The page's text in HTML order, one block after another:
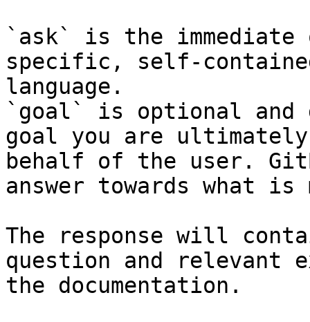
`ask` is the
specific, self-
language.
`goal` is optional and
goal you are
behalf of the user.
answer towards what
The response will
question and relevant
the documentation.